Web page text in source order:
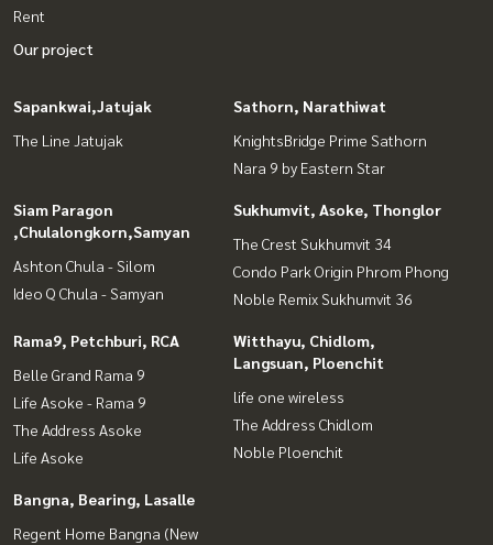
Rent
Our project
Sapankwai,Jatujak
The Line Jatujak
Sathorn, Narathiwat
KnightsBridge Prime Sathorn
Nara 9 by Eastern Star
Siam Paragon
,Chulalongkorn,Samyan
Ashton Chula - Silom
Ideo Q Chula - Samyan
Sukhumvit, Asoke, Thonglor
The Crest Sukhumvit 34
Condo Park Origin Phrom Phong
Noble Remix Sukhumvit 36
Rama9, Petchburi, RCA
Belle Grand Rama 9
Life Asoke - Rama 9
The Address Asoke
Life Asoke
Witthayu, Chidlom,
Langsuan, Ploenchit
life one wireless
The Address Chidlom
Noble Ploenchit
Bangna, Bearing, Lasalle
Regent Home Bangna (New